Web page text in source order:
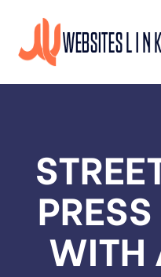
WITH